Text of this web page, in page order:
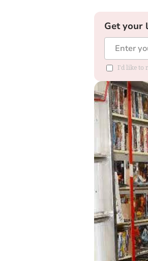
Get your
I'd like to